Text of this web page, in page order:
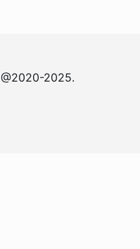
@2020-2025.